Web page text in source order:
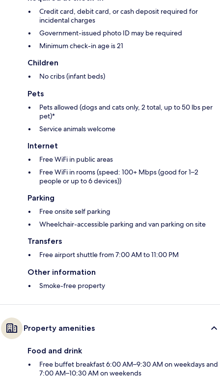
Credit card, debit card, or cash deposit required for
incidental charges
Government-issued photo ID may be required
Minimum check-in age is 21
Children
No cribs (infant beds)
Pets
Pets allowed (dogs and cats only, 2 total, up to 50 lbs per
pet)*
Service animals welcome
Internet
Free WiFi in public areas
Free WiFi in rooms (speed: 100+ Mbps (good for 1–2
people or up to 6 devices))
Parking
Free onsite self parking
Wheelchair-accessible parking and van parking on site
Transfers
Free airport shuttle from 7:00 AM to 11:00 PM
Other information
Smoke-free property
Property amenities
Food and drink
Free buffet breakfast 6:00 AM–9:30 AM on weekdays and
7:00 AM–10:30 AM on weekends